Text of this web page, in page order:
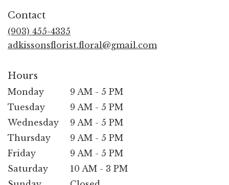
Contact
(903) 455-4335
adkissonsflorist.floral@gmail.com
Hours
Monday
9 AM - 5 PM
Tuesday
9 AM - 5 PM
Wednesday
9 AM - 5 PM
Thursday
9 AM - 5 PM
Friday
9 AM - 5 PM
Saturday
10 AM - 3 PM